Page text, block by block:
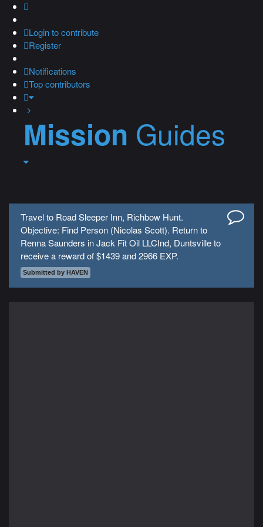
Loginto contribute
Register
Notifications
Top contributors
Mission Guides
Travel to Road Sleeper Inn, Richbow Hunt.
Objective: Find Person (Nicolas Scott). Return to
Renna Saunders in Jack Fit Oil LLCInd, Duntsville to
receive a reward of $1439 and 2966 EXP.
Submitted by HAVEN